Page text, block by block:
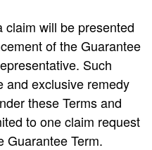
will be presented
of the Guarantee
Such
and exclusive remedy
these Terms and
to one claim request
Guarantee Term.